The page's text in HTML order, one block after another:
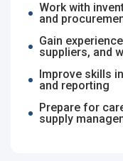
Work with
and
Gain
suppliers, and
Improve skills
and reporting
Prepare for
supply
Password
Remember me
Mobile Number*
+44
Email Address*